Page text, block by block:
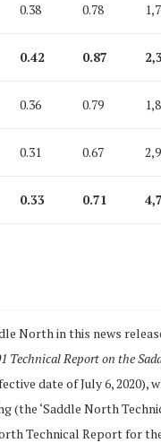
0.38 0.78
0.42 0.87
0.36 0.79
0.31 0.67
0.33 0.71
North in this news
Technical Report on the
date of July 6, 2020),
(the ‘Saddle North
Technical Report for